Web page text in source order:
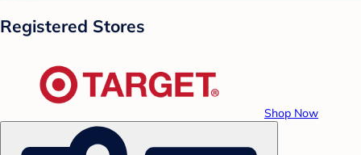
Registered Stores
Shop Now